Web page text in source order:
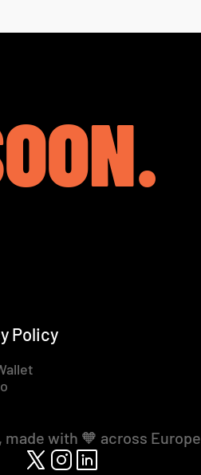
Policy
made with 🧡 across Europe